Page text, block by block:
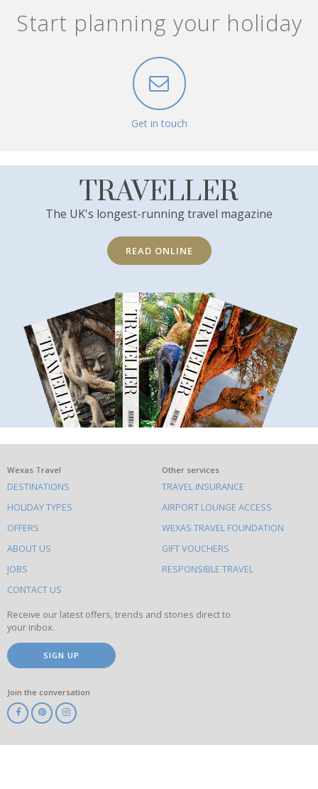
Start planning your holiday
Get in touch
TRAVELLER
The UK's longest-running travel magazine
READ ONLINE
What
else
to
do
on
this
site
Wexas Travel
DESTINATIONS
HOLIDAY TYPES
OFFERS
ABOUT US
JOBS
CONTACT US
Other services
TRAVEL INSURANCE
AIRPORT LOUNGE ACCESS
WEXAS TRAVEL FOUNDATION
GIFT VOUCHERS
RESPONSIBLE TRAVEL
Receive our latest offers, trends and stories direct to
your inbox.
SIGN UP
Join the conversation